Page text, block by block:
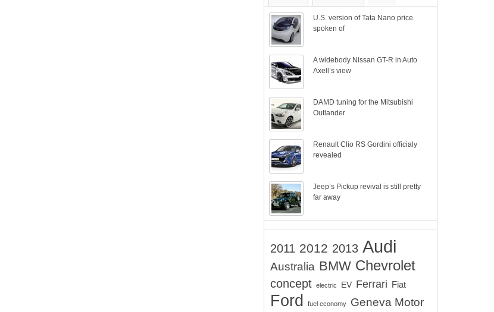
U.S. version of Tata Nano price
spoken of
A widebody Nissan GT-R in Auto
Axell’s view
DAMD tuning for the Mitsubishi
Outlander
Renault Clio RS Gordini officialy
revealed
Jeep’s Pickup revival is still pretty
far away
2011 2012 2013 Audi
Australia BMW Chevrolet
concept electric EV Ferrari Fiat
Ford fuel economy
Geneva Motor